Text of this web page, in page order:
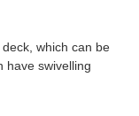
which can be
have swivelling